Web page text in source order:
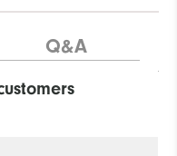
Q&A